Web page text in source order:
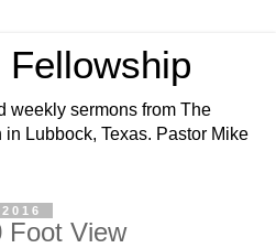
weekly sermons from The
Lubbock, Texas. Pastor Mike
Foot View